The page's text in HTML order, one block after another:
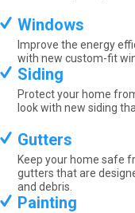
Windows
Improve the energy
with new custom-fit
Siding
Protect your home
look with new siding
Gutters
Keep your home safe
gutters that are
and debris.
Painting